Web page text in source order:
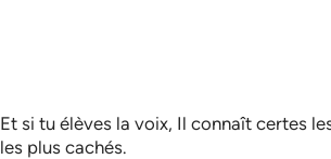
Et si tu élèves la voix, Il connaît certes
les plus cachés.